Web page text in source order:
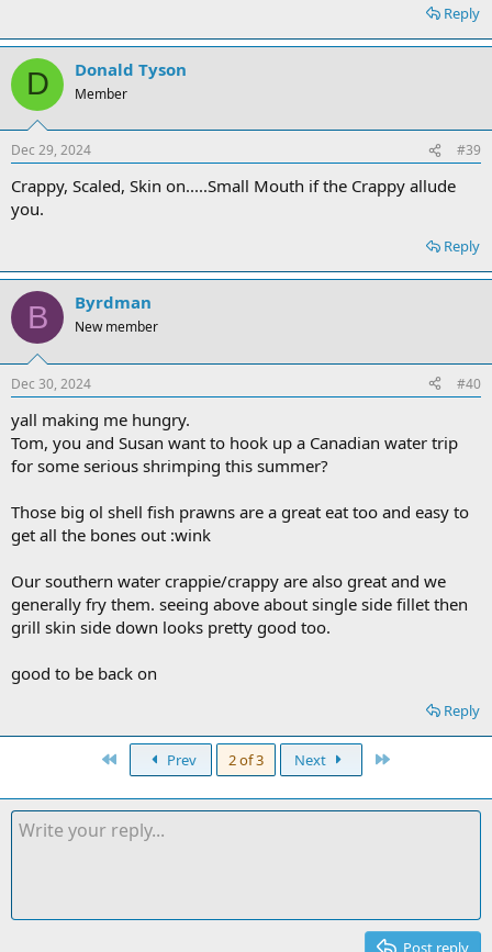
Reply
D Donald Tyson
Member
Dec 29, 2024 #39
Crappy, Scaled, Skin on.....Small Mouth if the Crappy allude
you.
Reply
B Byrdman
New member
Dec 30, 2024 #40
yall making me hungry.
Tom, you and Susan want to hook up a Canadian water trip
for some serious shrimping this summer?
Those big ol shell fish prawns are a great eat too and easy to
get all the bones out :wink
Our southern water crappie/crappy are also great and we
generally fry them. seeing above about single side fillet then
grill skin side down looks pretty good too.
good to be back on
Reply
Prev 2 of 3 Next
Post reply